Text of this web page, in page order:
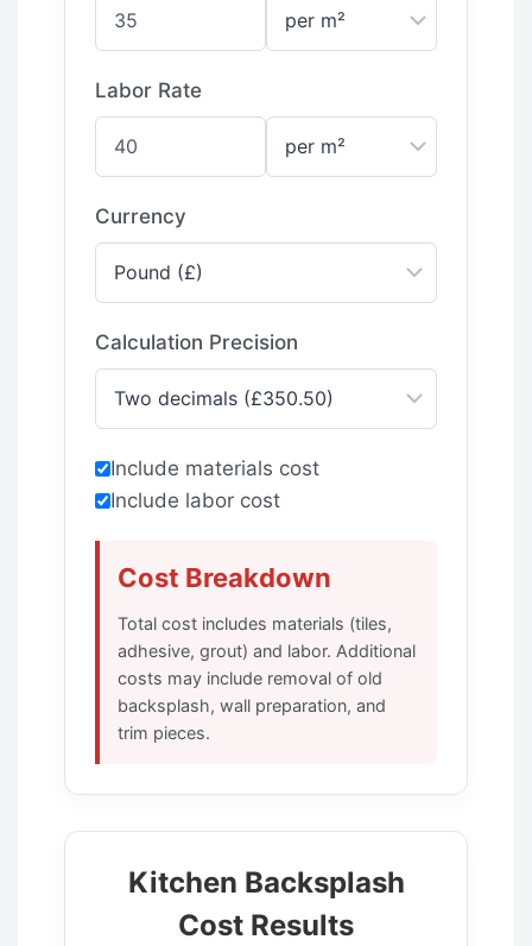
Labor Rate
Currency
Calculation Precision
Include materials cost
Include labor cost
Cost Breakdown
Total cost includes materials (tiles,
adhesive, grout) and labor. Additional
costs may include removal of old
backsplash, wall preparation, and
trim pieces.
Kitchen Backsplash
Cost Results